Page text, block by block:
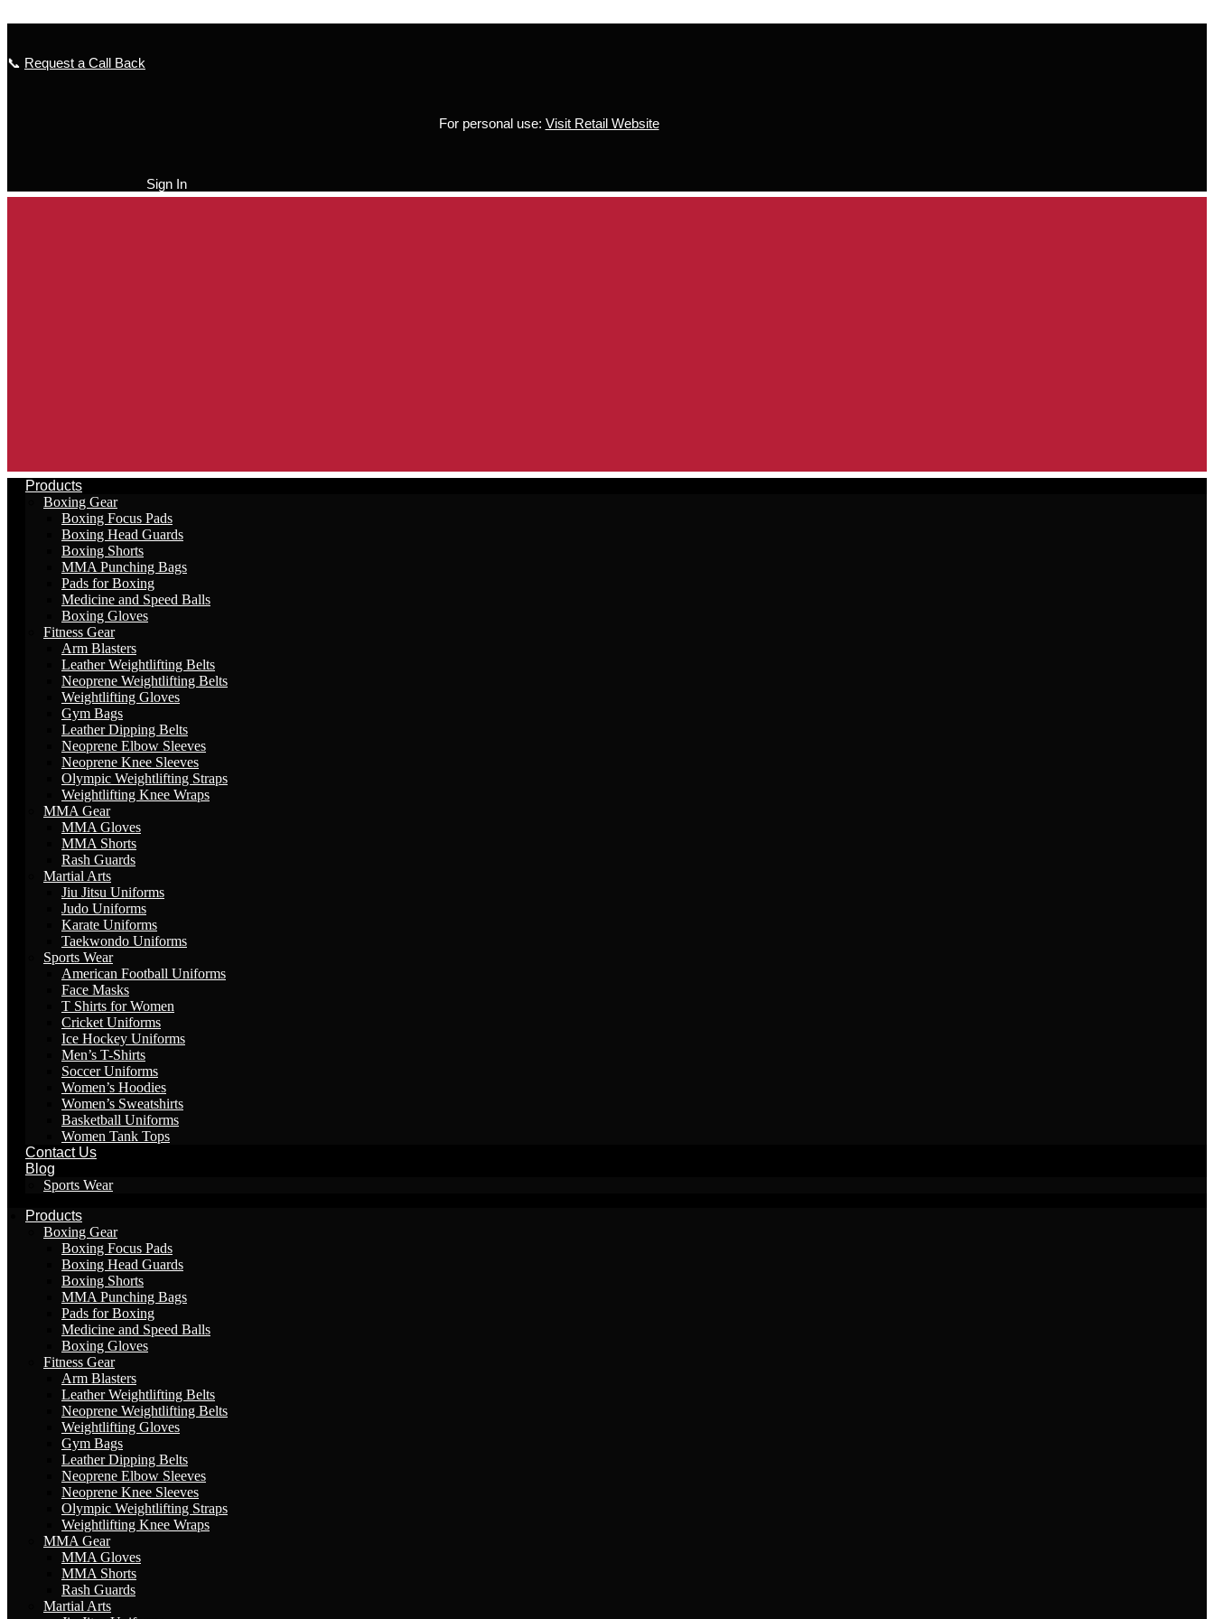
📞 Request a Call Back
For personal use: Visit Retail Website
Sign In
Products
Boxing Gear
Boxing Focus Pads
Boxing Head Guards
Boxing Shorts
MMA Punching Bags
Pads for Boxing
Medicine and Speed Balls
Boxing Gloves
Fitness Gear
Arm Blasters
Leather Weightlifting Belts
Neoprene Weightlifting Belts
Weightlifting Gloves
Gym Bags
Leather Dipping Belts
Neoprene Elbow Sleeves
Neoprene Knee Sleeves
Olympic Weightlifting Straps
Weightlifting Knee Wraps
MMA Gear
MMA Gloves
MMA Shorts
Rash Guards
Martial Arts
Jiu Jitsu Uniforms
Judo Uniforms
Karate Uniforms
Taekwondo Uniforms
Sports Wear
American Football Uniforms
Face Masks
T Shirts for Women
Cricket Uniforms
Ice Hockey Uniforms
Men’s T-Shirts
Soccer Uniforms
Women’s Hoodies
Women’s Sweatshirts
Basketball Uniforms
Women Tank Tops
Contact Us
Blog
Sports Wear
Products
Boxing Gear
Boxing Focus Pads
Boxing Head Guards
Boxing Shorts
MMA Punching Bags
Pads for Boxing
Medicine and Speed Balls
Boxing Gloves
Fitness Gear
Arm Blasters
Leather Weightlifting Belts
Neoprene Weightlifting Belts
Weightlifting Gloves
Gym Bags
Leather Dipping Belts
Neoprene Elbow Sleeves
Neoprene Knee Sleeves
Olympic Weightlifting Straps
Weightlifting Knee Wraps
MMA Gear
MMA Gloves
MMA Shorts
Rash Guards
Martial Arts